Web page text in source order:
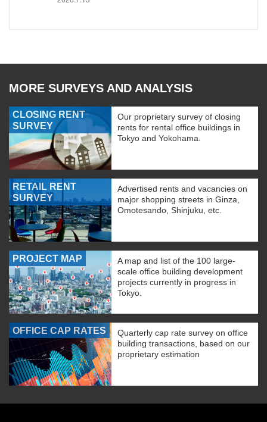
MORE SURVEYS AND ANALYSIS
CLOSING RENT
SURVEY
Our proprietary survey of closing
rents for rental office buildings in
Tokyo and Yokohama.
RETAIL RENT
SURVEY
Advertised rents and vacancies on
major shopping streets in Ginza,
Omotesando, Shinjuku, etc.
PROJECT MAP
A map and list of the 100 large-
scale office building development
projects currently in progress in
Tokyo.
OFFICE CAP RATES
Quarterly cap rate survey on office
building transactions, based on our
proprietary estimation